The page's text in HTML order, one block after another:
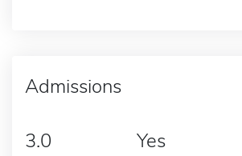
Admissions
3.0 Yes